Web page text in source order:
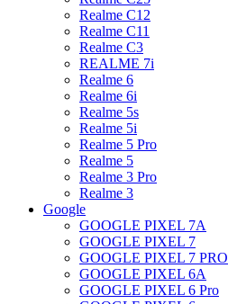
Realme C12
Realme C11
Realme C3
REALME 7i
Realme 6
Realme 6i
Realme 5s
Realme 5i
Realme 5 Pro
Realme 5
Realme 3 Pro
Realme 3
Google
GOOGLE PIXEL 7A
GOOGLE PIXEL 7
GOOGLE PIXEL 7 PRO
GOOGLE PIXEL 6A
GOOGLE PIXEL 6 Pro